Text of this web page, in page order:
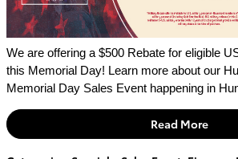
We are offering a $500 Rebate for eligible
this Memorial Day! Learn more about our
Memorial Day Sales Event happening in
Read More